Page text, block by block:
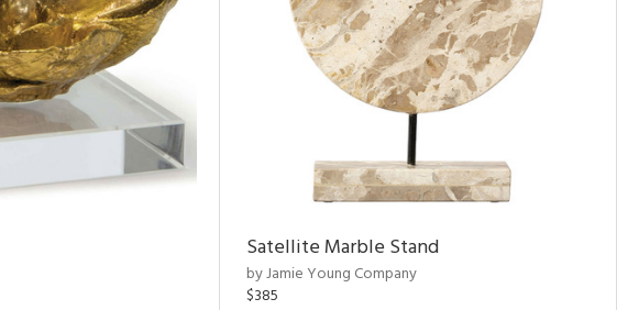
Satellite Marble Stand
by Jamie Young Company
$385